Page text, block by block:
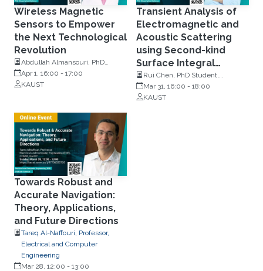
Wireless Magnetic
Sensors to Empower
the Next Technological
Revolution
Abdullah Almansouri, PhD
Student, Electrical and Computer
Engineering, KAUST
Apr 1, 16:00 - 17:00
KAUST
Transient Analysis of
Electromagnetic and
Acoustic Scattering
using Second-kind
Surface Integral
Equations
Rui Chen, PhD Student,
Electrical and Computer
Engineering, KAUST
Mar 31, 16:00 - 18:00
KAUST
Towards Robust and
Accurate Navigation:
Theory, Applications,
and Future Directions
Tareq Al-Naffouri, Professor,
Electrical and Computer
Engineering
Mar 28, 12:00 - 13:00